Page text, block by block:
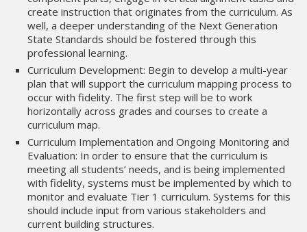
create instruction that originates from the curriculum. As
well, a deeper understanding of the Next Generation
State Standards should be fostered through this
professional learning.
Curriculum Development: Begin to develop a multi-year
plan that will support the curriculum mapping process to
occur with fidelity. The first step will be to work
horizontally across grades and courses to create a
curriculum map.
Curriculum Implementation and Ongoing Monitoring and
Evaluation: In order to ensure that the curriculum is
meeting all students’ needs, and is being implemented
with fidelity, systems must be implemented by which to
monitor and evaluate Tier 1 curriculum. Systems for this
should include input from various stakeholders and
current building structures.